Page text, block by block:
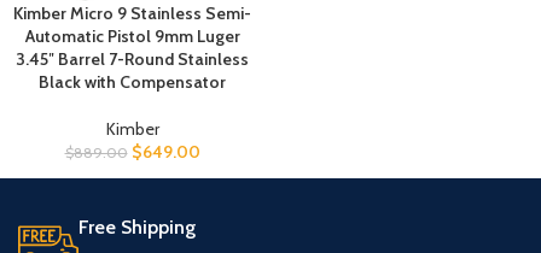
Kimber Micro 9 Stainless Semi-
Automatic Pistol 9mm Luger
3.45″ Barrel 7-Round Stainless
Black with Compensator
Kimber
$889.00 $649.00
Free Shipping